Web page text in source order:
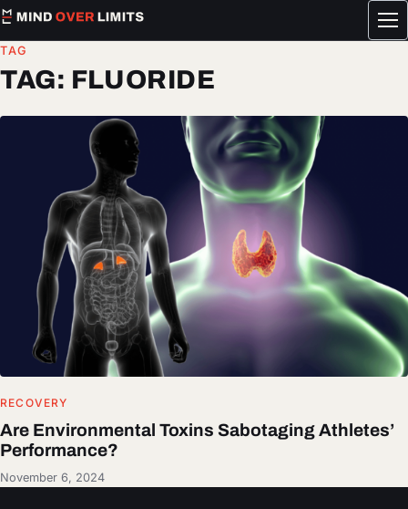
TAG
TAG: FLUORIDE
RECOVERY
Are Environmental Toxins Sabotaging Athletes’
Performance?
November 6, 2024